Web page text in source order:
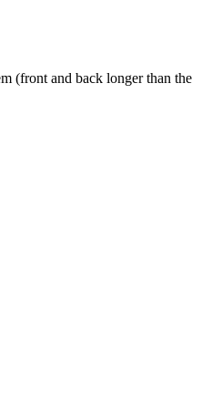
(front and back longer than the